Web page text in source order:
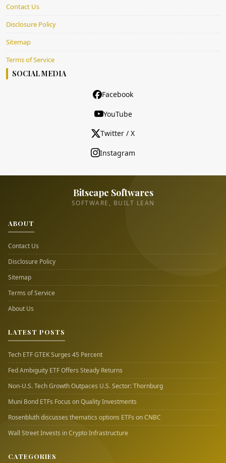
Contact Us
Disclosure Policy
Sitemap
Terms of Service
SOCIAL MEDIA
Facebook
YouTube
Twitter / X
Instagram
Bitscape Softwares
SOFTWARE, BUILT LEAN
ABOUT
Contact Us
Disclosure Policy
Sitemap
Terms of Service
About Us
LATEST POSTS
Tech ETF GTEK Surges 45 Percent
Fed Ambiguity ETF Offers Steady Returns
Non-U.S. Tech Growth Outpaces U.S. Sector: Thornburg
Muni Bond ETFs Focus on Quality Investments
Rosenbluth discusses thematics options ETFs on CNBC
Wall Street Invests in Crypto Infrastructure
CATEGORIES